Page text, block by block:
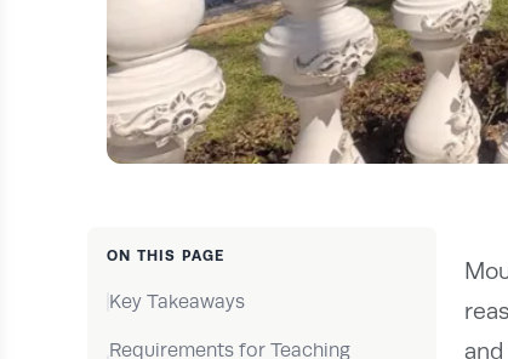
ON THIS PAGE
Key Takeaways
Requirements for Teaching